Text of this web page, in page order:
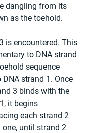
dangling from its
as the toehold.
is encountered. This
to DNA strand
sequence
strand 1. Once
3 binds with the
it begins
each strand 2
one, until strand 2